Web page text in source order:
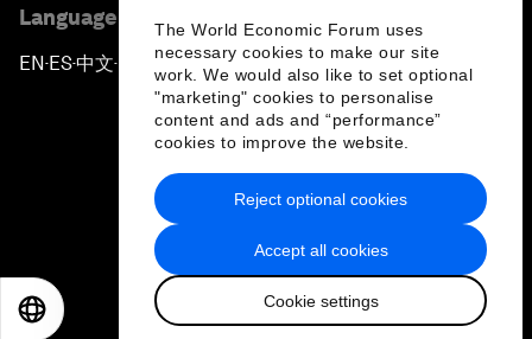
The World Economic Forum uses
necessary cookies to make our site
work. We would also like to set optional
"marketing" cookies to personalise
content and ads and “performance”
cookies to improve the website.
Accept all cookies
Cookie settings
Reject optional cookies
Language editions
EN ▪ES▪中文▪ 日本語
Privacy Policy & Terms of Service
Sitemap
2026 World Economic Forum
日本語